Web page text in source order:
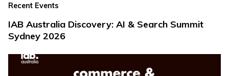
Recent Events
IAB Australia Discovery: AI & Search Summit
Sydney 2026